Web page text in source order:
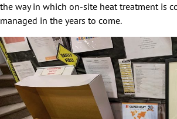
the way in which on-site heat treatment is
managed in the years to come.